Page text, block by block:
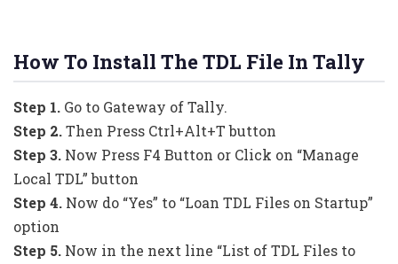
How To Install The TDL File In Tally
Step 1. Go to Gateway of Tally.
Step 2.Then Press Ctrl+Alt+T button
Step 3. Now Press F4 Button or Click on “Manage
Local TDL” button
Step 4. Now do “Yes” to “Loan TDL Files on Startup”
option
Step 5. Now in the next line “List of TDL Files to